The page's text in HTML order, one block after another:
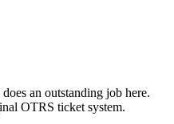
an outstanding job here.
OTRS ticket system.